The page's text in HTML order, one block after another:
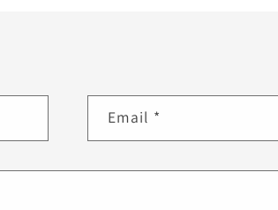
Email *